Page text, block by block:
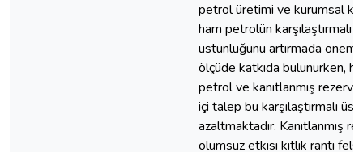
petrol üretimi ve kurumsal
ham petrolün karşılaştırmalı
üstünlüğünü artırmada önemli
ölçüde katkıda bulunurken,
petrol ve kanıtlanmış rezerv
içi talep bu karşılaştırmalı
azaltmaktadır. Kanıtlanmış
olumsuz etkisi kıtlık rantı